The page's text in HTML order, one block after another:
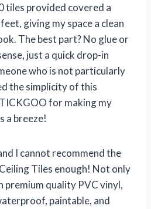
tiles provided covered a
giving my space a clean
The best part? No glue or
just a quick drop-in
who is not particularly
the simplicity of this
for making my
a breeze!
I cannot recommend the
Tiles enough! Not only
premium quality PVC vinyl,
paintable, and